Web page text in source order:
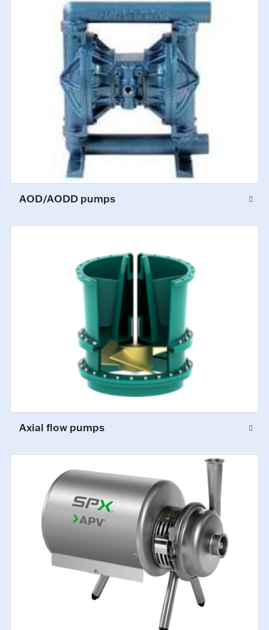
AOD/AODD pumps
Axial flow pumps